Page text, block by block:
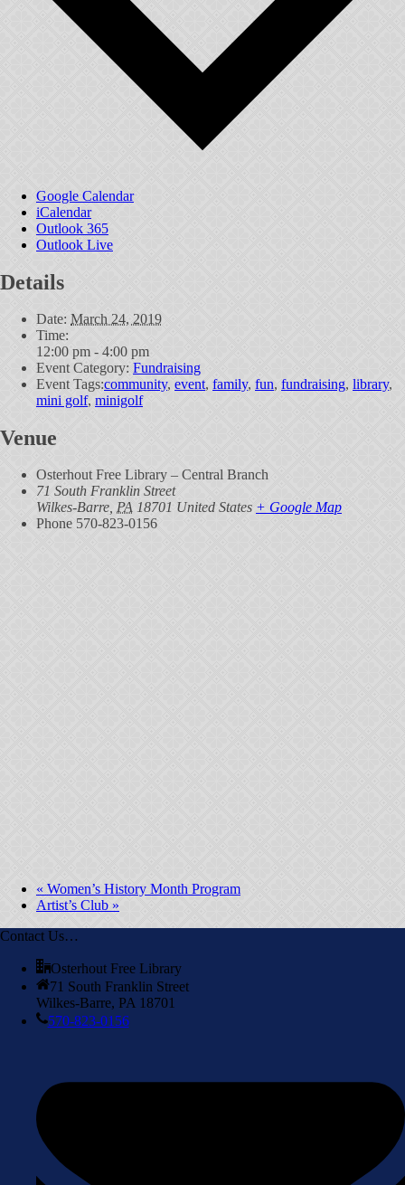
Google Calendar
iCalendar
Outlook 365
Outlook Live
Details
Date: March 24, 2019
Time:
12:00 pm - 4:00 pm
Event Category: Fundraising
Event Tags:community, event, family, fun, fundraising, library,
mini golf, minigolf
Venue
Osterhout Free Library – Central Branch
71 South Franklin Street
Wilkes-Barre PA 18701 United States + Google Map
Phone 570-823-0156
« Women’s History Month Program
Artist’s Club »
Contact Us…
Osterhout Free Library
71 South Franklin Street
Wilkes-Barre, PA 18701
570-823-0156